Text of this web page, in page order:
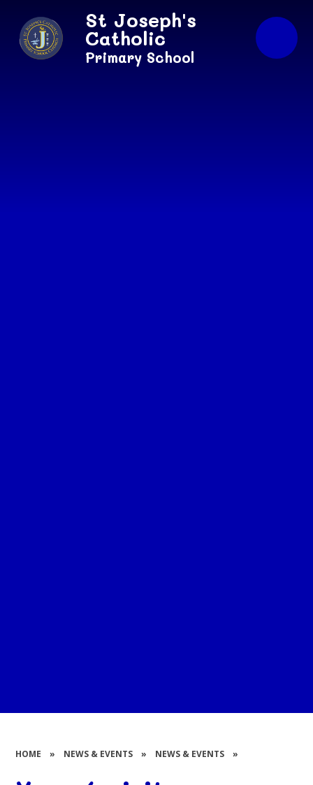
St Joseph's
Catholic
Primary School
HOME » NEWS & EVENTS » NEWS & EVENTS »